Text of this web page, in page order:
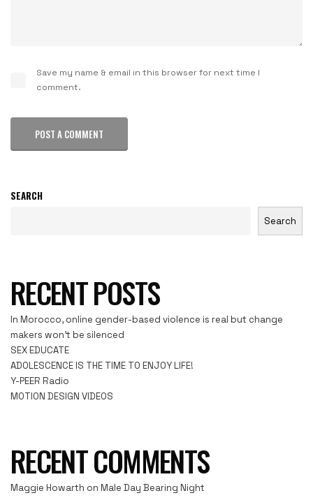
Save my name & email in this browser for next time I
comment.
POST A COMMENT
SEARCH
Search
RECENT POSTS
In Morocco, online gender-based violence is real but change
makers won’t be silenced
SEX EDUCATE
ADOLESCENCE IS THE TIME TO ENJOY LIFE!
Y-PEER Radio
MOTION DESIGN VIDEOS
RECENT COMMENTS
Maggie Howarth on Male Day Bearing Night